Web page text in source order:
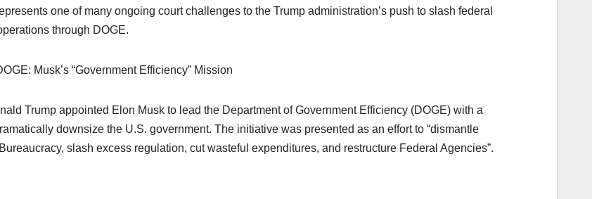
one of many ongoing court challenges to the Trump administration’s push to slash federal
through DOGE.
Musk’s “Government Efficiency” Mission
Trump appointed Elon Musk to lead the Department of Government Efficiency (DOGE) with a
downsize the U.S. government. The initiative was presented as an effort to “dismantle
slash excess regulation, cut wasteful expenditures, and restructure Federal Agencies”.